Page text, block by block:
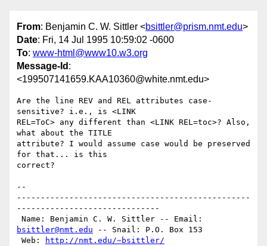
From: Benjamin C. W. Sittler <bsittler@prism.nmt.edu>
Date: Fri, 14 Jul 1995 10:59:02 -0600
To: www-html@www10.w3.org
Message-Id :
<199507141659.KAA10360@white.nmt.edu>
Are the line REV and REL attributes case-
sensitive? i.e., is <LINK
REL=ToC> any different than <LINK REL=toc>? Also,
what about the TITLE
attribute? I would assume case would be preserved
for that... is this
correct?
--
-------------------------------------------------
------------------------------
bsittler@nmt.edu -- Snail: P.O. Box 153
Web:
http://nmt.edu/~bsittler/